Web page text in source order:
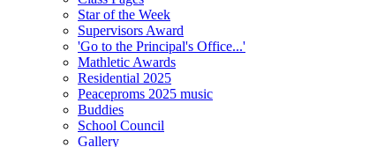
Star of the Week
Supervisors Award
'Go to the Principal's Office...'
Mathletic Awards
Residential 2025
Peaceproms 2025 music
Buddies
School Council
Gallery